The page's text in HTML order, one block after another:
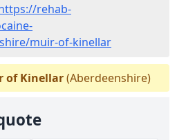
rehab-
muir-of-kinellar
of Kinellar(Aberdeenshire)